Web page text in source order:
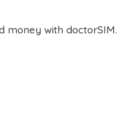
money with doctorSIM.